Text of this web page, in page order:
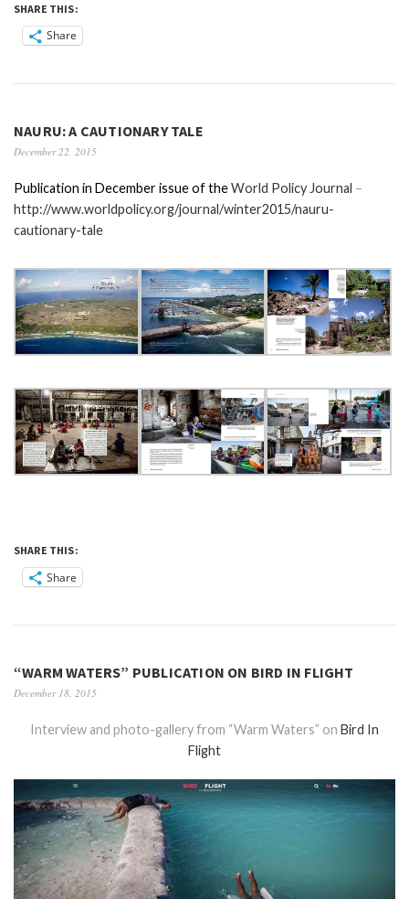
SHARE THIS:
Share
NAURU: A CAUTIONARY TALE
December 22, 2015
Publication in December issue of theWorld Policy Journal –
http://www.worldpolicy.org/journal/winter2015/nauru-
cautionary-tale
SHARE THIS:
Share
“WARM WATERS” PUBLICATION ON BIRD IN FLIGHT
December 18, 2015
Interview and photo-gallery from “Warm Waters” on Bird In
Flight